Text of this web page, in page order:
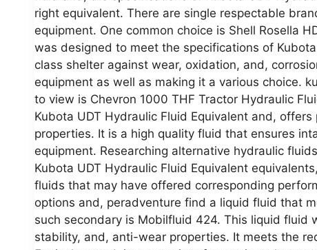
right equivalent. There are single respectable
equipment. One common choice is Shell Rosella
was designed to meet the specifications of
class shelter against wear, oxidation, and,
equipment as well as making it a various choice.
to view is Chevron 1000 THF Tractor Hydraulic
Kubota UDT Hydraulic Fluid Equivalent and,
properties. It is a high quality fluid that ensures
equipment. Researching alternative hydraulic
Kubota UDT Hydraulic Fluid Equivalent
fluids that may have offered corresponding
options and, peradventure find a liquid fluid that
such secondary is Mobilfluid 424. This liquid fluid
stability, and, anti-wear properties. It meets the